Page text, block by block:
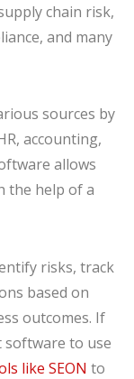
chain risk,
and many
sources by
accounting,
allows
the help of a
risks, track
based on
outcomes. If
to use
like SEON to